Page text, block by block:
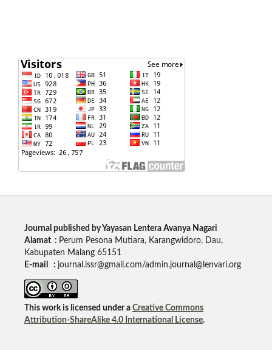
Journal published by Yayasan Lentera Avanya Nagari
Alamat : Perum Pesona Mutiara, Karangwidoro, Dau,
Kabupaten Malang 65151
E-mail : journal.issr@gmail.com/admin.journal@lenvari.org
This work is licensed under a Creative Commons
Attribution-ShareAlike 4.0 International License.